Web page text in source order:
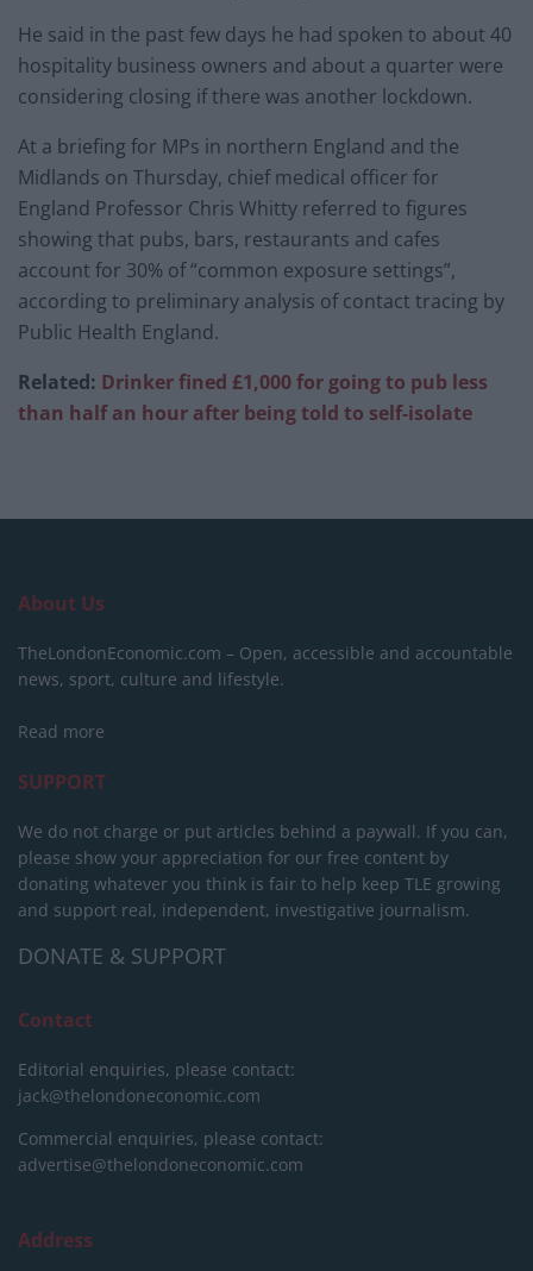
He said in the past few days he had spoken to about 40
hospitality business owners and about a quarter were
considering closing if there was another lockdown.
At a briefing for MPs in northern England and the
Midlands on Thursday, chief medical officer for
England Professor Chris Whitty referred to figures
showing that pubs, bars, restaurants and cafes
account for 30% of “common exposure settings”,
according to preliminary analysis of contact tracing by
Public Health England.
Related: Drinker fined £1,000 for going to pub less
than half an hour after being told to self-isolate
About Us
TheLondonEconomic.com – Open, accessible and accountable
news, sport, culture and lifestyle.
Read more
SUPPORT
We do not charge or put articles behind a paywall. If you can,
please show your appreciation for our free content by
donating whatever you think is fair to help keep TLE growing
and support real, independent, investigative journalism.
DONATE & SUPPORT
Contact
Editorial enquiries, please contact:
jack@thelondoneconomic.com
Commercial enquiries, please contact:
advertise@thelondoneconomic.com
Address